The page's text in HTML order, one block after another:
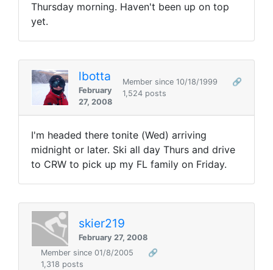
Thursday morning. Haven't been up on top
yet.
lbotta
February
27, 2008
Member since 10/18/1999
🔗
1,524 posts
I'm headed there tonite (Wed) arriving
midnight or later. Ski all day Thurs and drive
to CRW to pick up my FL family on Friday.
skier219
February 27, 2008
Member since 01/8/2005
🔗
1,318 posts